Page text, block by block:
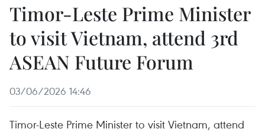
Timor-Leste Prime Minister
to visit Vietnam, attend 3rd
ASEAN Future Forum
03/06/2026 14:46
Timor-Leste Prime Minister to visit Vietnam, attend